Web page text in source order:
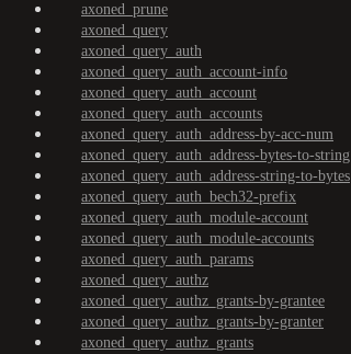
axoned_prune
axoned_query
axoned_query_auth
axoned_query_auth_account-info
axoned_query_auth_account
axoned_query_auth_accounts
axoned_query_auth_address-by-acc-num
axoned_query_auth_address-bytes-to-string
axoned_query_auth_address-string-to-bytes
axoned_query_auth_bech32-prefix
axoned_query_auth_module-account
axoned_query_auth_module-accounts
axoned_query_auth_params
axoned_query_authz
axoned_query_authz_grants-by-grantee
axoned_query_authz_grants-by-granter
axoned_query_authz_grants